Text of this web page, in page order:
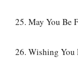
25. May You Be
26. Wishing You